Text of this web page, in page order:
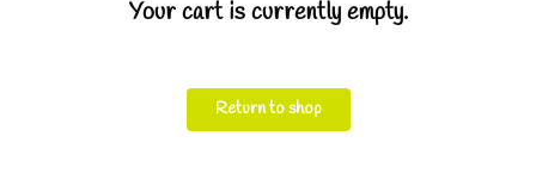
Your cart is currently empty.
Return to shop